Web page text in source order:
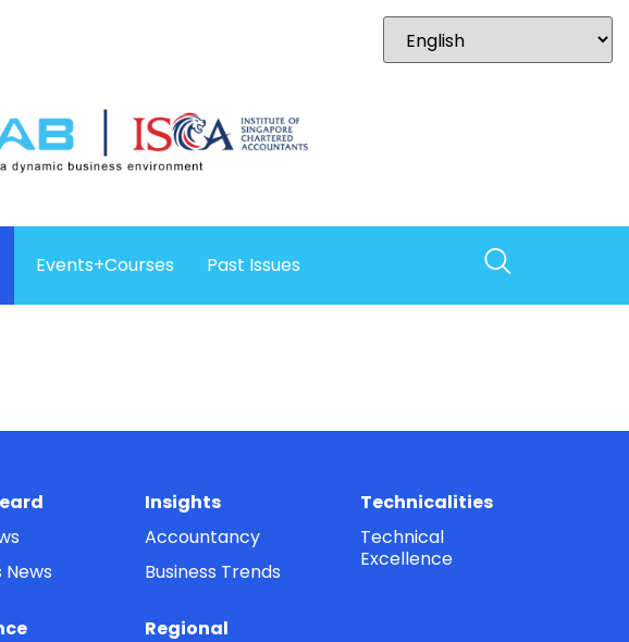
Events+Courses Past Issues
News
Insights
Accountancy
Business Trends
Technicalities
Technical
Excellence
Regional